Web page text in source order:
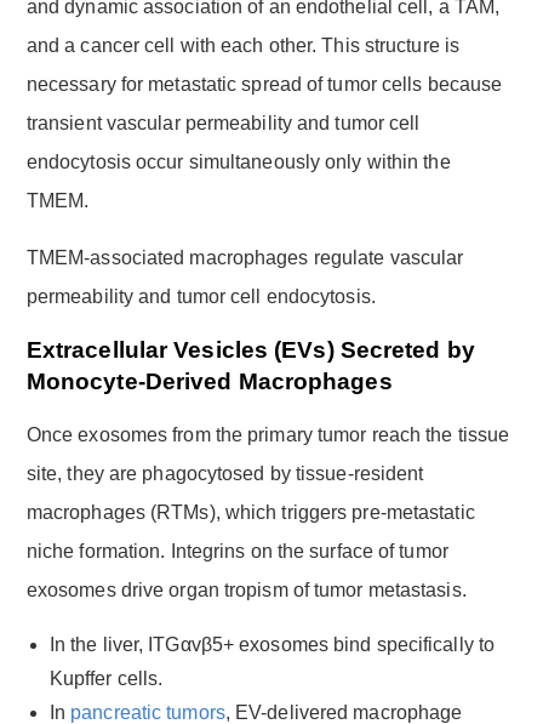
and dynamic association of an endothelial cell, a TAM,
and a cancer cell with each other. This structure is
necessary for metastatic spread of tumor cells because
transient vascular permeability and tumor cell
endocytosis occur simultaneously only within the
TMEM.
TMEM-associated macrophages regulate vascular
permeability and tumor cell endocytosis.
Extracellular Vesicles (EVs) Secreted by
Monocyte-Derived Macrophages
Once exosomes from the primary tumor reach the tissue
site, they are phagocytosed by tissue-resident
macrophages (RTMs), which triggers pre-metastatic
niche formation. Integrins on the surface of tumor
exosomes drive organ tropism of tumor metastasis.
In the liver, ITGαvβ5+ exosomes bind specifically to
Kupffer cells.
In pancreatic tumors, EV-delivered macrophage